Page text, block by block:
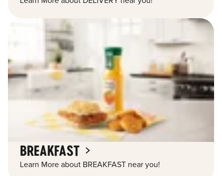
BREAKFAST
Learn More about BREAKFAST near you!